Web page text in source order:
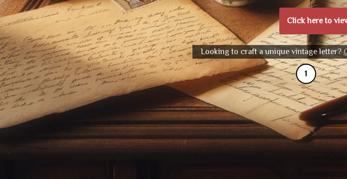
Click here to
Looking to craft a unique vintage letter?
1